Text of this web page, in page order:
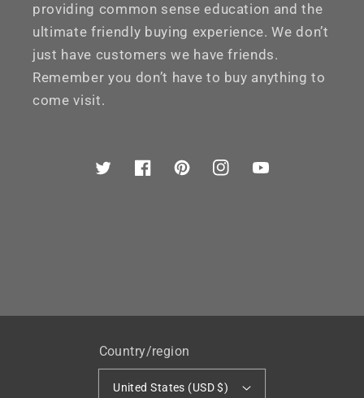
providing common sense education and the
ultimate friendly buying experience. We don’t
just have customers we have friends.
Remember you don’t have to buy anything to
come visit.
TwitterFacebookPinterestInstagramYouTube
Country/region
United States (USD $)